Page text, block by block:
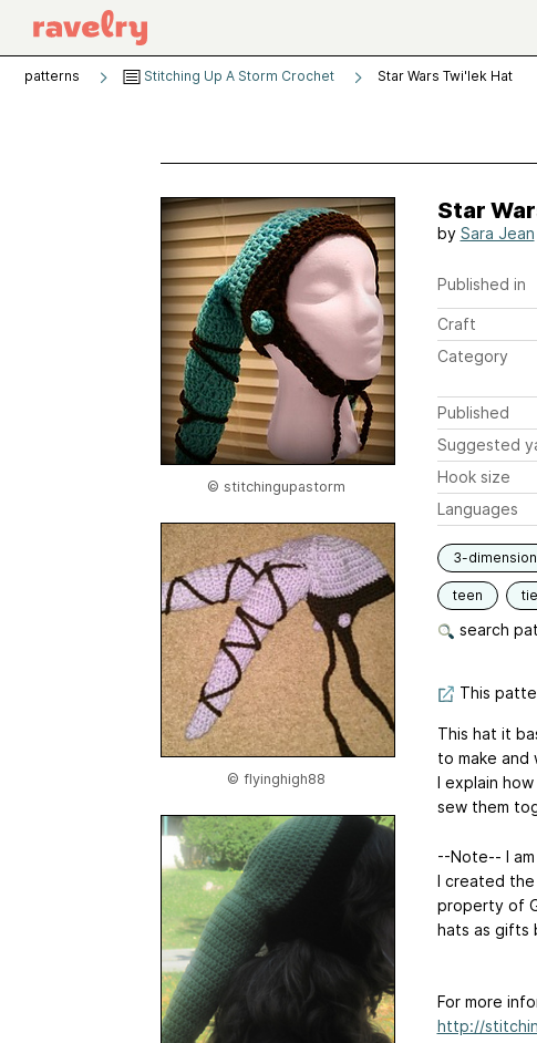
patterns Stitching Up A Storm Crochet Star Wars Twi'lek Hat
© stitchingupastorm
© flyinghigh88
Star
by Sara Jean
Published in
Craft
Category
Published
Suggested
Hook size
Languages
3-
teen
search
This
This hat it
to make and
I explain
sew them
--Note-- I
I created
property of
hats as gifts
For more
http://